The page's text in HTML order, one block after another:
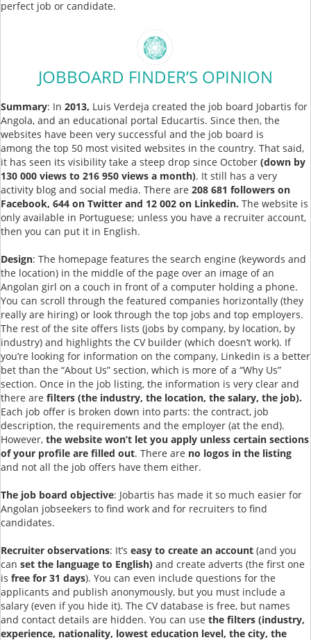
perfect job or candidate.
JOBBOARD FINDER’S OPINION
Summary: In 2013, Luis Verdeja created the job board Jobartis for
Angola, and an educational portal Educartis. Since then, the
websites have been very successful and the job board is
among the top 50 most visited websites in the country. That said,
it has seen its visibility take a steep drop since October (down by
130 000 views to 216 950 views a month). It still has a very
activity blog and social media. There are 208 681 followers on
Facebook, 644 on Twitter and 12 002 on Linkedin. The website is
only available in Portuguese; unless you have a recruiter account,
then you can put it in English.
Design: The homepage features the search engine (keywords and
the location) in the middle of the page over an image of an
Angolan girl on a couch in front of a computer holding a phone.
You can scroll through the featured companies horizontally (they
really are hiring) or look through the top jobs and top employers.
The rest of the site offers lists (jobs by company, by location, by
industry) and highlights the CV builder (which doesn’t work). If
you’re looking for information on the company, Linkedin is a better
bet than the “About Us” section, which is more of a “Why Us”
section. Once in the job listing, the information is very clear and
there are filters (the industry, the location, the salary, the job).
Each job offer is broken down into parts: the contract, job
description, the requirements and the employer (at the end).
However, the website won’t let you apply unless certain sections
of your profile are filled out. There are no logos in the listing
and not all the job offers have them either.
The job board objective: Jobartis has made it so much easier for
Angolan jobseekers to find work and for recruiters to find
candidates.
Recruiter observations: It’s easy to create an account (and you
can set the language to English) and create adverts (the first one
is free for 31 days). You can even include questions for the
applicants and publish anonymously, but you must include a
salary (even if you hide it). The CV database is free, but names
and contact details are hidden. You can use the filters (industry,
experience, nationality, lowest education level, the city, the